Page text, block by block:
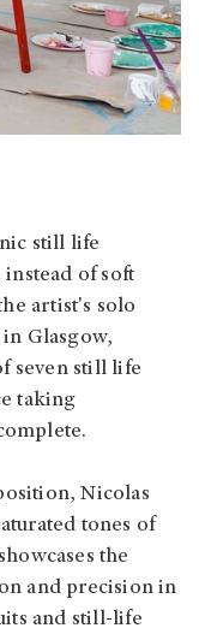
still life
of soft
artist's solo
Glasgow,
seven still life
taking
Nicolas
tones of
the
and precision in
and still-life